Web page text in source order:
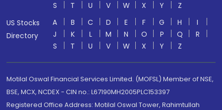
S
T U V W X Y
Z
US Stocks
Directory
A B C D E F G H
I
J
K L M N O P Q
R
S
T U V W X Y Z
Motilal Oswal Financial Services Limited. (MOFSL) Member of NSE,
BSE, MCX, NCDEX - CIN no.: L67190MH2005PLC153397
Registered Office Address: Motilal Oswal Tower, Rahimtullah